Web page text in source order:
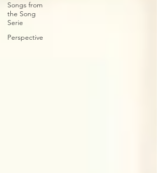
Songs from
the Song
Serie
Perspective